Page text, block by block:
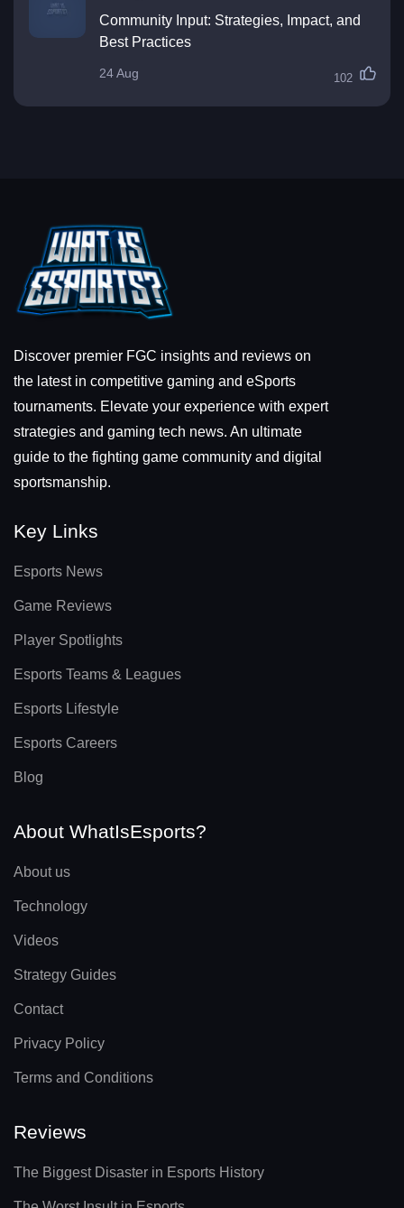
Community Input: Strategies, Impact, and
Best Practices
24 Aug 102
Discover premier FGC insights and reviews on
the latest in competitive gaming and eSports
tournaments. Elevate your experience with expert
strategies and gaming tech news. An ultimate
guide to the fighting game community and digital
sportsmanship.
Key Links
Esports News
Game Reviews
Player Spotlights
Esports Teams & Leagues
Esports Lifestyle
Esports Careers
Blog
About WhatIsEsports?
About us
Technology
Videos
Strategy Guides
Contact
Privacy Policy
Terms and Conditions
Reviews
The Biggest Disaster in Esports History